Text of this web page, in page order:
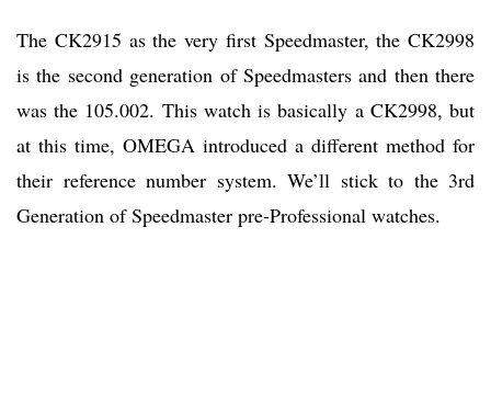
The CK2915 as the very first Speedmaster, the CK2998
is the second generation of Speedmasters and then there
was the 105.002. This watch is basically a CK2998, but
at this time, OMEGA introduced a different method for
their reference number system. We’ll stick to the 3rd
Generation of Speedmaster pre-Professional watches.